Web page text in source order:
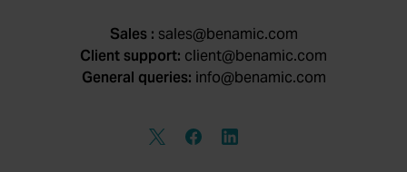
Sales : sales@benamic.com
Client support: client@benamic.com
General queries: info@benamic.com